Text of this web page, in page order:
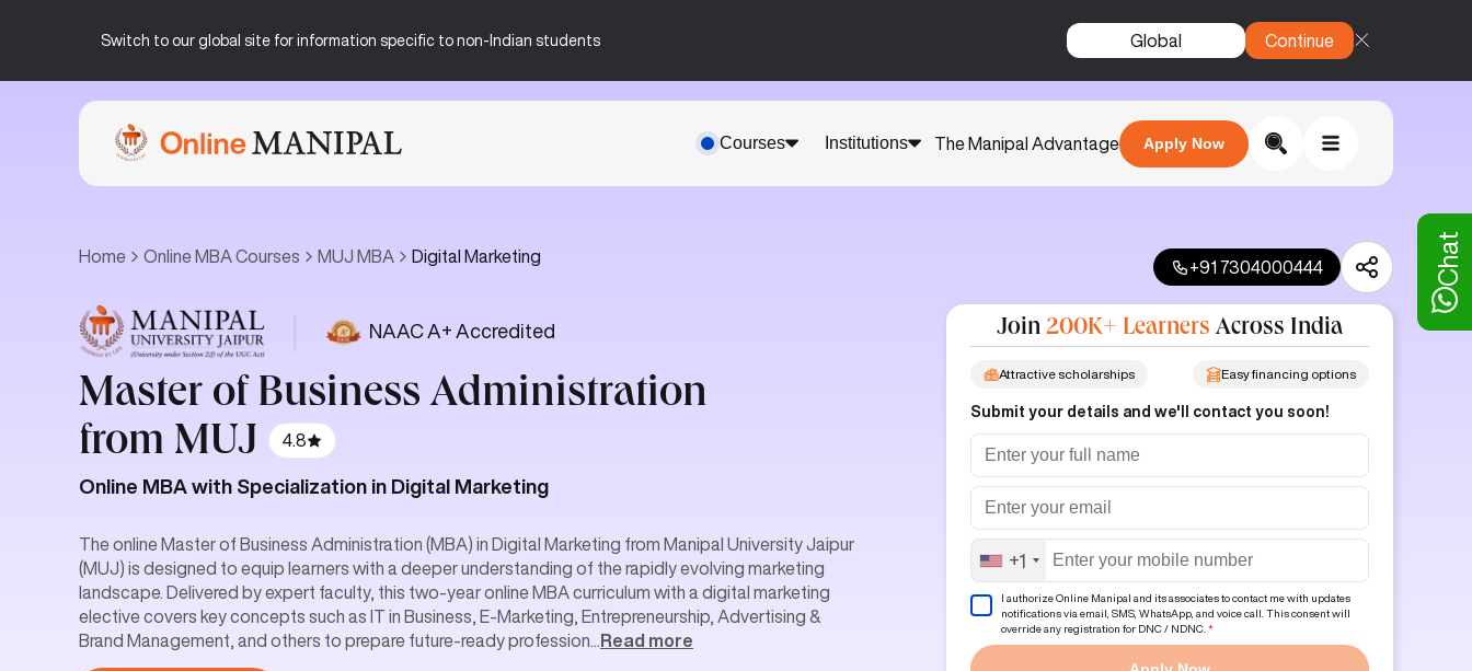
Switch to our global site for information specific to non-Indian students Global Continue
Courses Institutions The Manipal Advantage Apply Now
Home Online MBA Courses MUJ MBA Digital Marketing
+91 7304000444
NAAC A+ Accredited
Master of Business Administration
from MUJ
4.8
Online MBA with Specialization in Digital Marketing
The online Master of Business Administration (MBA) in Digital Marketing from Manipal University Jaipur
(MUJ) is designed to equip learners with a deeper understanding of the rapidly evolving marketing
landscape. Delivered by expert faculty, this two-year online MBA curriculum with a digital marketing
elective covers key concepts such as IT in Business, E-Marketing, Entrepreneurship, Advertising &
Brand Management, and others to prepare future-ready profession
Read more
Join 200K+ Learners Across India
Easy financing options
Attractive scholarships
Submit your details and we'll contact you soon!
+1
I authorize Online Manipal and its associates to contact me with updates
notifications via email, SMS, WhatsApp, and voice call. This consent will
override any registration for DNC / NDNC. *
Chat